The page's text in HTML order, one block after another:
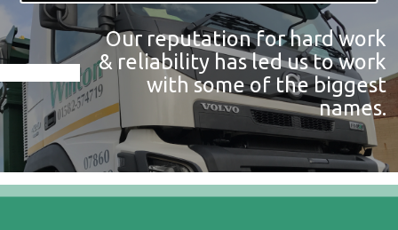
Our reputation for hard work
& reliability has led us to work
with some of the biggest
names.